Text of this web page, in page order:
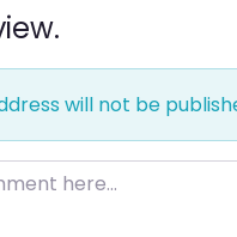
will not be
here…